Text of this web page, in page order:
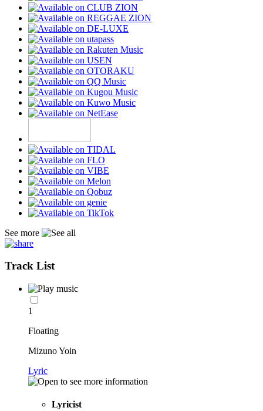
See more
Track List
1
Floating
Mizuno Yoin
Lyric
Lyricist